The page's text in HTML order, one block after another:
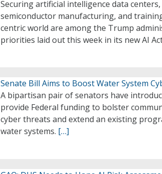
Securing artificial intelligence data
semiconductor manufacturing, and
centric world are among the Trump
priorities laid out this week in its new AI
Senate Bill Aims to Boost Water System
A bipartisan pair of senators have
provide Federal funding to bolster
cyber threats and extend an existing
water systems. […]